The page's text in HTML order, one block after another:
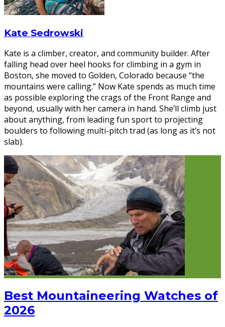
Kate Sedrowski
Kate is a climber, creator, and community builder. After
falling head over heel hooks for climbing in a gym in
Boston, she moved to Golden, Colorado because “the
mountains were calling.” Now Kate spends as much time
as possible exploring the crags of the Front Range and
beyond, usually with her camera in hand. She’ll climb just
about anything, from leading fun sport to projecting
boulders to following multi-pitch trad (as long as it’s not
slab).
Best Mountaineering Watches of
2026